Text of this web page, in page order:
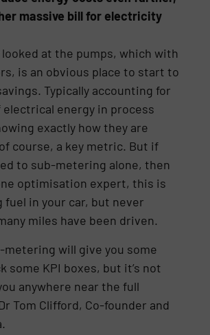
massive bill for electricity
looked at the pumps, which with
is an obvious place to start to
Typically accounting for
electrical energy in process
exactly how they are
course, a key metric. But if
to sub-metering alone, then
optimisation expert, this is
in your car, but never
miles have been driven.
metering will give you some
some KPI boxes, but it’s not
anywhere near the full
Tom Clifford, Co-founder and